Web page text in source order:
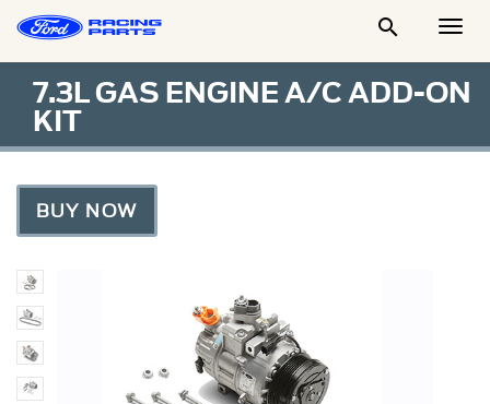

7.3L GAS ENGINE A/C ADD-ON
KIT
BUY NOW